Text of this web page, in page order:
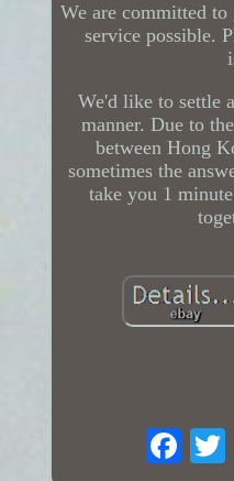
We are committed
service possible.
We'd like to settle
manner. Due to
between Hong
sometimes the
take you 1